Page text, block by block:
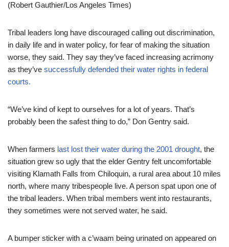
(Robert Gauthier/Los Angeles Times)
Tribal leaders long have discouraged calling out discrimination,
in daily life and in water policy, for fear of making the situation
worse, they said. They say they’ve faced increasing acrimony
as they’ve successfully defended their water rights in federal
courts.
“We’ve kind of kept to ourselves for a lot of years. That’s
probably been the safest thing to do,” Don Gentry said.
When farmers last lost their water during the 2001 drought, the
situation grew so ugly that the elder Gentry felt uncomfortable
visiting Klamath Falls from Chiloquin, a rural area about 10 miles
north, where many tribespeople live. A person spat upon one of
the tribal leaders. When tribal members went into restaurants,
they sometimes were not served water, he said.
A bumper sticker with a c’waam being urinated on appeared on